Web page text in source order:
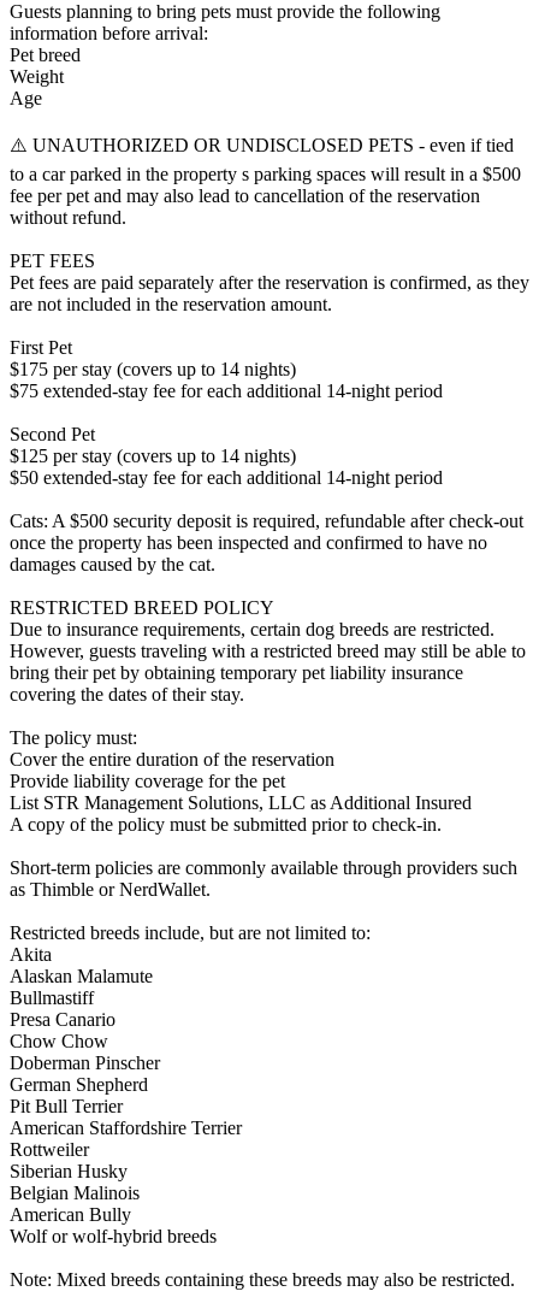
Guests planning to bring pets must provide the following
information before arrival:
Pet breed
Weight
Age
⚠️ UNAUTHORIZED OR UNDISCLOSED PETS - even if tied
to a car parked in the property s parking spaces will result in a $500
fee per pet and may also lead to cancellation of the reservation
without refund.
PET FEES
Pet fees are paid separately after the reservation is confirmed, as they
are not included in the reservation amount.
First Pet
$175 per stay (covers up to 14 nights)
$75 extended-stay fee for each additional 14-night period
Second Pet
$125 per stay (covers up to 14 nights)
$50 extended-stay fee for each additional 14-night period
Cats: A $500 security deposit is required, refundable after check-out
once the property has been inspected and confirmed to have no
damages caused by the cat.
RESTRICTED BREED POLICY
Due to insurance requirements, certain dog breeds are restricted.
However, guests traveling with a restricted breed may still be able to
bring their pet by obtaining temporary pet liability insurance
covering the dates of their stay.
The policy must:
Cover the entire duration of the reservation
Provide liability coverage for the pet
List STR Management Solutions, LLC as Additional Insured
A copy of the policy must be submitted prior to check-in.
Short-term policies are commonly available through providers such
as Thimble or NerdWallet.
Restricted breeds include, but are not limited to:
Akita
Alaskan Malamute
Bullmastiff
Presa Canario
Chow Chow
Doberman Pinscher
German Shepherd
Pit Bull Terrier
American Staffordshire Terrier
Rottweiler
Siberian Husky
Belgian Malinois
American Bully
Wolf or wolf-hybrid breeds
Note: Mixed breeds containing these breeds may also be restricted.